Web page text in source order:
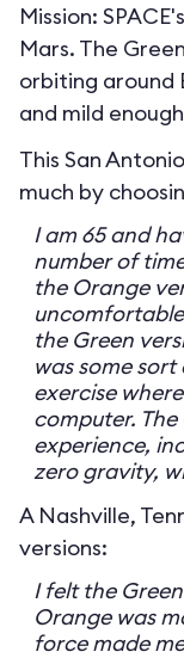
Mission:
Mars. The
orbiting around
and mild
This San
much by
I am 65 and
number of
the Orange
the Green
was some
exercise
computer.
experience,
zero gravity,
A Nashville,
versions:
I felt the
Orange was
force made